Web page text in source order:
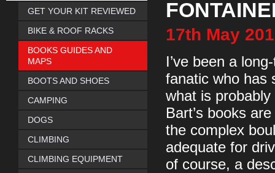
17th May
I’ve been a
fanatic who has
what is probably
Bart’s books
the complex
adequate for
of course, a
GET YOUR KIT REVIEWED
BIKE & ROOF RACKS
BOOKS GUIDES AND
MAPS
BOOTS AND SHOES
CAMPING
DOGS
CLIMBING
CLIMBING EQUIPMENT